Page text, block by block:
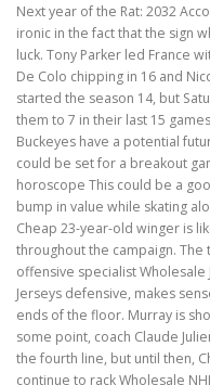
Next year of the Rat: 2032
ironic in the fact that the sign
luck. Tony Parker led France
De Colo chipping in 16 and
started the season 14, but
them to 7 in their last 15
Buckeyes have a potential
could be set for a breakout
horoscope This could be a
bump in value while skating
Cheap 23-year-old winger is
throughout the campaign.
offensive specialist Wholesale
Jerseys defensive, makes
ends of the floor. Murray is
some point, coach Claude
the fourth line, but until then,
continue to rack Wholesale